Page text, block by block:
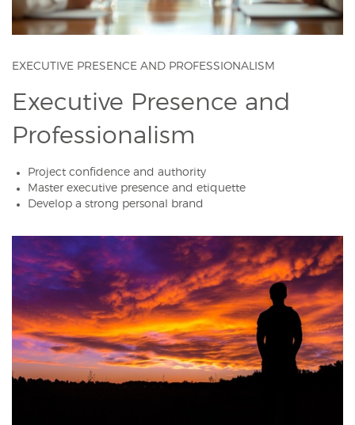
EXECUTIVE PRESENCE AND PROFESSIONALISM
Executive Presence and
Professionalism
Project confidence and authority
Master executive presence and etiquette
Develop a strong personal brand